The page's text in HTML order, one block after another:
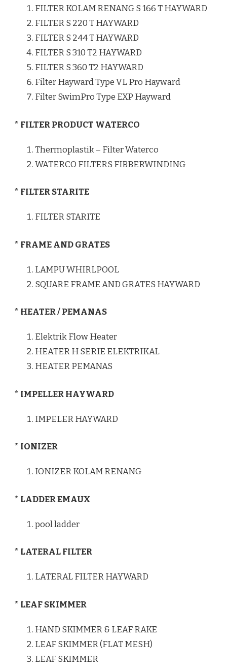
FILTER KOLAM RENANG S 166 T HAYWARD
FILTER S 220 T HAYWARD
FILTER S 244 T HAYWARD
FILTER S 310 T2 HAYWARD
FILTER S 360 T2 HAYWARD
Filter Hayward Type VL Pro Hayward
Filter SwimPro Type EXP Hayward
* FILTER PRODUCT WATERCO
Thermoplastik – Filter Waterco
WATERCO FILTERS FIBBERWINDING
* FILTER STARITE
FILTER STARITE
* FRAME AND GRATES
LAMPU WHIRLPOOL
SQUARE FRAME AND GRATES HAYWARD
* HEATER / PEMANAS
Elektrik Flow Heater
HEATER H SERIE ELEKTRIKAL
HEATER PEMANAS
* IMPELLER HAYWARD
IMPELER HAYWARD
* IONIZER
IONIZER KOLAM RENANG
* LADDER EMAUX
pool ladder
* LATERAL FILTER
LATERAL FILTER HAYWARD
* LEAF SKIMMER
HAND SKIMMER & LEAF RAKE
LEAF SKIMMER (FLAT MESH)
LEAF SKIMMER